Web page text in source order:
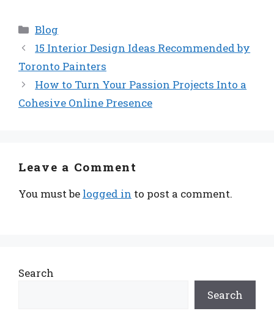
Categories
Blog
15 Interior Design Ideas Recommended by
Toronto Painters
How to Turn Your Passion Projects Into a
Cohesive Online Presence
Leave a Comment
You must be logged in to post a comment.
Search
Search